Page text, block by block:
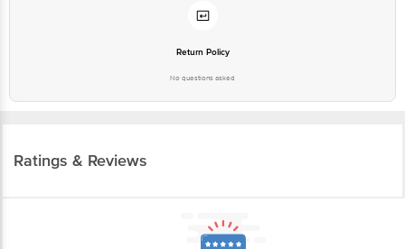
Return Policy
No questions asked
Ratings & Reviews